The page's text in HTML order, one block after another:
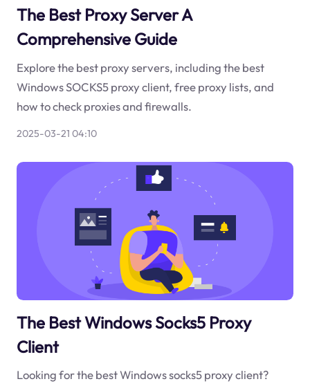
The Best Proxy Server A
Comprehensive Guide
Explore the best proxy servers, including the best
Windows SOCKS5 proxy client, free proxy lists, and
how to check proxies and firewalls.
2025-03-21 04:10
The Best Windows Socks5 Proxy
Client
Looking for the best Windows socks5 proxy client?